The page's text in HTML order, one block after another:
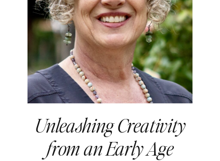
Unleashing Creativity
from an Early Age